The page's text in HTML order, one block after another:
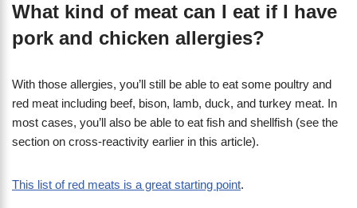
What kind of meat can I eat if I have
pork and chicken allergies?
With those allergies, you’ll still be able to eat some poultry and
red meat including beef, bison, lamb, duck, and turkey meat. In
most cases, you’ll also be able to eat fish and shellfish (see the
section on cross-reactivity earlier in this article).
This list of red meats is a great starting point.